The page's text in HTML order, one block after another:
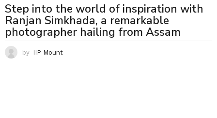
Step into the world of inspiration with
Ranjan Simkhada, a remarkable
photographer hailing from Assam
by IIP Mount